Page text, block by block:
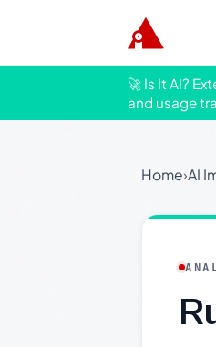
🚀 Is It AI?
and usage
Home›AI